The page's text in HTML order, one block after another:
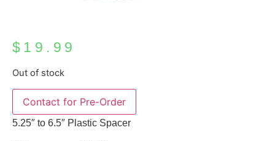
$ 19.99
Out of stock
Contact for Pre-Order
5.25″ to 6.5″ Plastic Spacer